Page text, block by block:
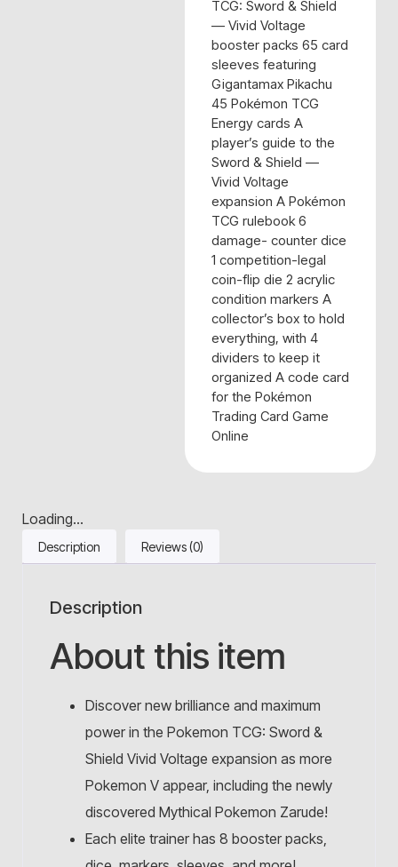
TCG: Sword & Shield
— Vivid Voltage
booster packs 65 card
sleeves featuring
Gigantamax Pikachu
45 Pokémon TCG
Energy cards A
player’s guide to the
Sword & Shield —
Vivid Voltage
expansion A Pokémon
TCG rulebook 6
damage- counter dice
1 competition-legal
coin-flip die 2 acrylic
condition markers A
collector’s box to hold
everything, with 4
dividers to keep it
organized A code card
for the Pokémon
Trading Card Game
Online
Loading...
Description Reviews (0)
Description
About this item
Discover new brilliance and maximum
power in the Pokemon TCG: Sword &
Shield Vivid Voltage expansion as more
Pokemon V appear, including the newly
discovered Mythical Pokemon Zarude!
Each elite trainer has 8 booster packs,